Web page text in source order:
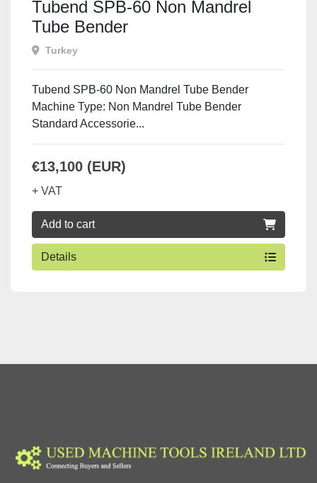
Tubend SPB-60 Non Mandrel
Tube Bender
Turkey
Tubend SPB-60 Non Mandrel Tube Bender
Machine Type: Non Mandrel Tube Bender
Standard Accessorie...
€13,100 (EUR)
+ VAT
Add to cart
Details